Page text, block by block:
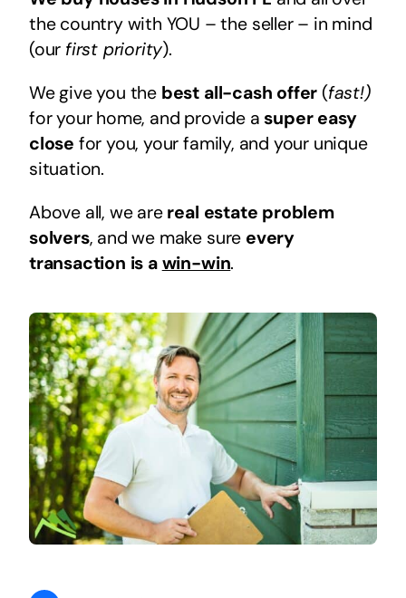
the country with YOU – the seller – in mind
(our first priority).
We give you the best all-cash offer (fast!)
for your home, and provide asuper easy
close for you, your family, and your unique
situation.
Above all, we are real estate problem
solvers, and we make sure every
transaction is a win-win.